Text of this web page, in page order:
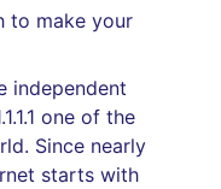
to make your
independent
one of the
Since nearly
starts with